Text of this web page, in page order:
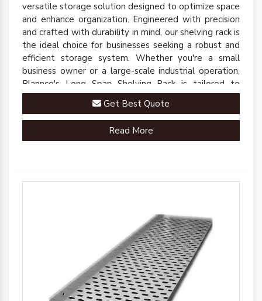
versatile storage solution designed to optimize space
and enhance organization. Engineered with precision
and crafted with durability in mind, our shelving rack is
the ideal choice for businesses seeking a robust and
efficient storage system. Whether you're a small
business owner or a large-scale industrial operation,
Plannco's Long Span Shelving Rack is tailored to
meet your unique storage needs.
Get Best Quote
Read More